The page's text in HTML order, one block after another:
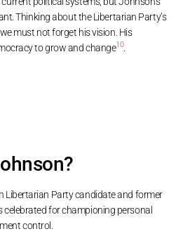
Thinking about the Libertarian Party’s
must not forget his vision. His
to grow and change10.
Libertarian Party candidate and former
celebrated for championing personal
control.